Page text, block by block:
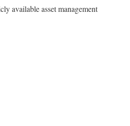
available asset management